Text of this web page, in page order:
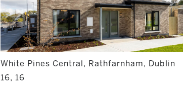
White Pines Central, Rathfarnham, Dublin
16, 16